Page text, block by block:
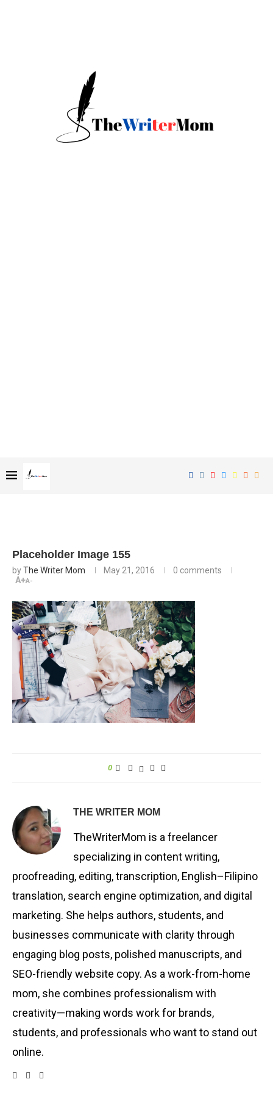
Placeholder Image 155
byThe Writer Mom May 21, 2016
0 comments
A+A-
0
THE WRITER MOM
TheWriterMom is a freelancer
specializing in content writing,
proofreading, editing, transcription, English–Filipino
translation, search engine optimization, and digital
marketing. She helps authors, students, and
businesses communicate with clarity through
engaging blog posts, polished manuscripts, and
SEO-friendly website copy. As a work-from-home
mom, she combines professionalism with
creativity—making words work for brands,
students, and professionals who want to stand out
online.